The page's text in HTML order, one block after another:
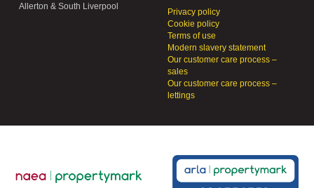
Allerton & South Liverpool
Privacy policy
Cookie policy
Terms of use
Modern slavery statement
Our customer care process –
sales
Our customer care process –
lettings